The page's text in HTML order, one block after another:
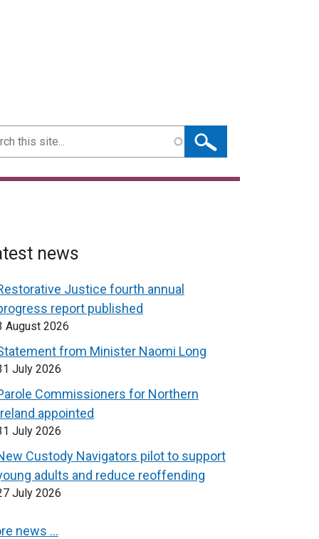
news
Justice fourth annual
report published
August 2026
from Minister Naomi Long
July 2026
Commissioners for Northern
appointed
July 2026
Custody Navigators pilot to support
adults and reduce reoffending
July 2026
news …